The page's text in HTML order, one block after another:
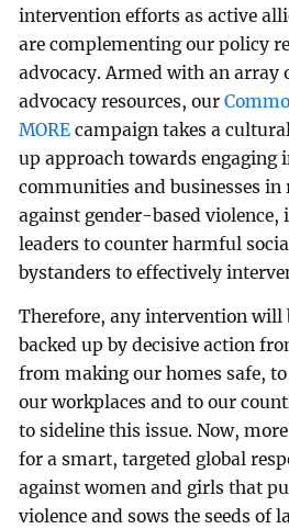
intervention efforts as active
are complementing our policy
advocacy. Armed with an array
advocacy resources, our
MORE campaign takes a
up approach towards engaging
communities and businesses in
against gender-based violence,
leaders to counter harmful
bystanders to effectively
Therefore, any intervention will
backed up by decisive action
from making our homes safe,
our workplaces and to our
to sideline this issue. Now,
for a smart, targeted global
against women and girls that
violence and sows the seeds of